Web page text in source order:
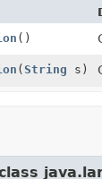
()
(String s)